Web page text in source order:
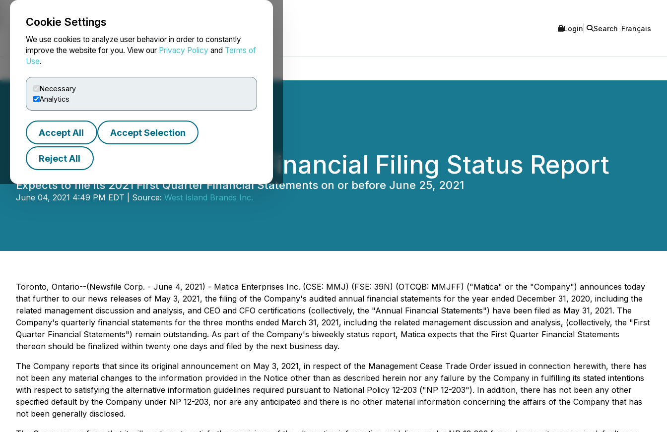
Cookie Settings
We use cookies to analyze user behavior in order to constantly
improve the website for you. View our Privacy Policy and Terms of
Use.
Necessary
Analytics
Accept All Accept Selection
Reject All
NEWSFILE Login Search Français
Matica First Quarter Financial Filing Status Report
Expects to file its 2021 First Quarter Financial Statements on or before June 25, 2021
June 04, 2021 4:49 PM EDT | Source: West Island Brands Inc.
Toronto, Ontario--(Newsfile Corp. - June 4, 2021) - Matica Enterprises Inc. (CSE: MMJ) (FSE: 39N) (OTCQB: MMJFF) ("Matica" or the "Company") announces today
that further to our news releases of May 3, 2021, the filing of the Company's audited annual financial statements for the year ended December 31, 2020, including the
related management discussion and analysis, and CEO and CFO certifications (collectively, the "Annual Financial Statements") have been filed as May 31, 2021. The
Company's quarterly financial statements for the three months ended March 31, 2021, including the related management discussion and analysis, (collectively, the "First
Quarter Financial Statements") remain outstanding. As part of the Company's biweekly status report, Matica expects that the First Quarter Financial Statements
thereon should be finalized within twenty one days and filed by the next business day.
The Company reports that since its original announcement on May 3, 2021, in respect of the Management Cease Trade Order issued in connection herewith, there has
not been any material changes to the information provided in the Notice other than as described herein nor any failure by the Company in fulfilling its stated intentions
with respect to satisfying the alternative information guidelines required pursuant to National Policy 12-203 ("NP 12-203"). In addition, there has not been any other
specified default by the Company under NP 12-203, nor are any anticipated and there is no other material information concerning the affairs of the Company that has
not been generally disclosed.